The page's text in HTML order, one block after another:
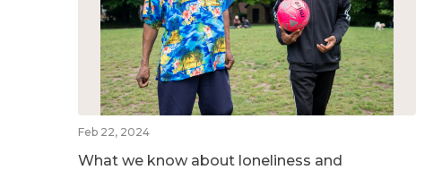
Feb 22, 2024
What we know about loneliness and